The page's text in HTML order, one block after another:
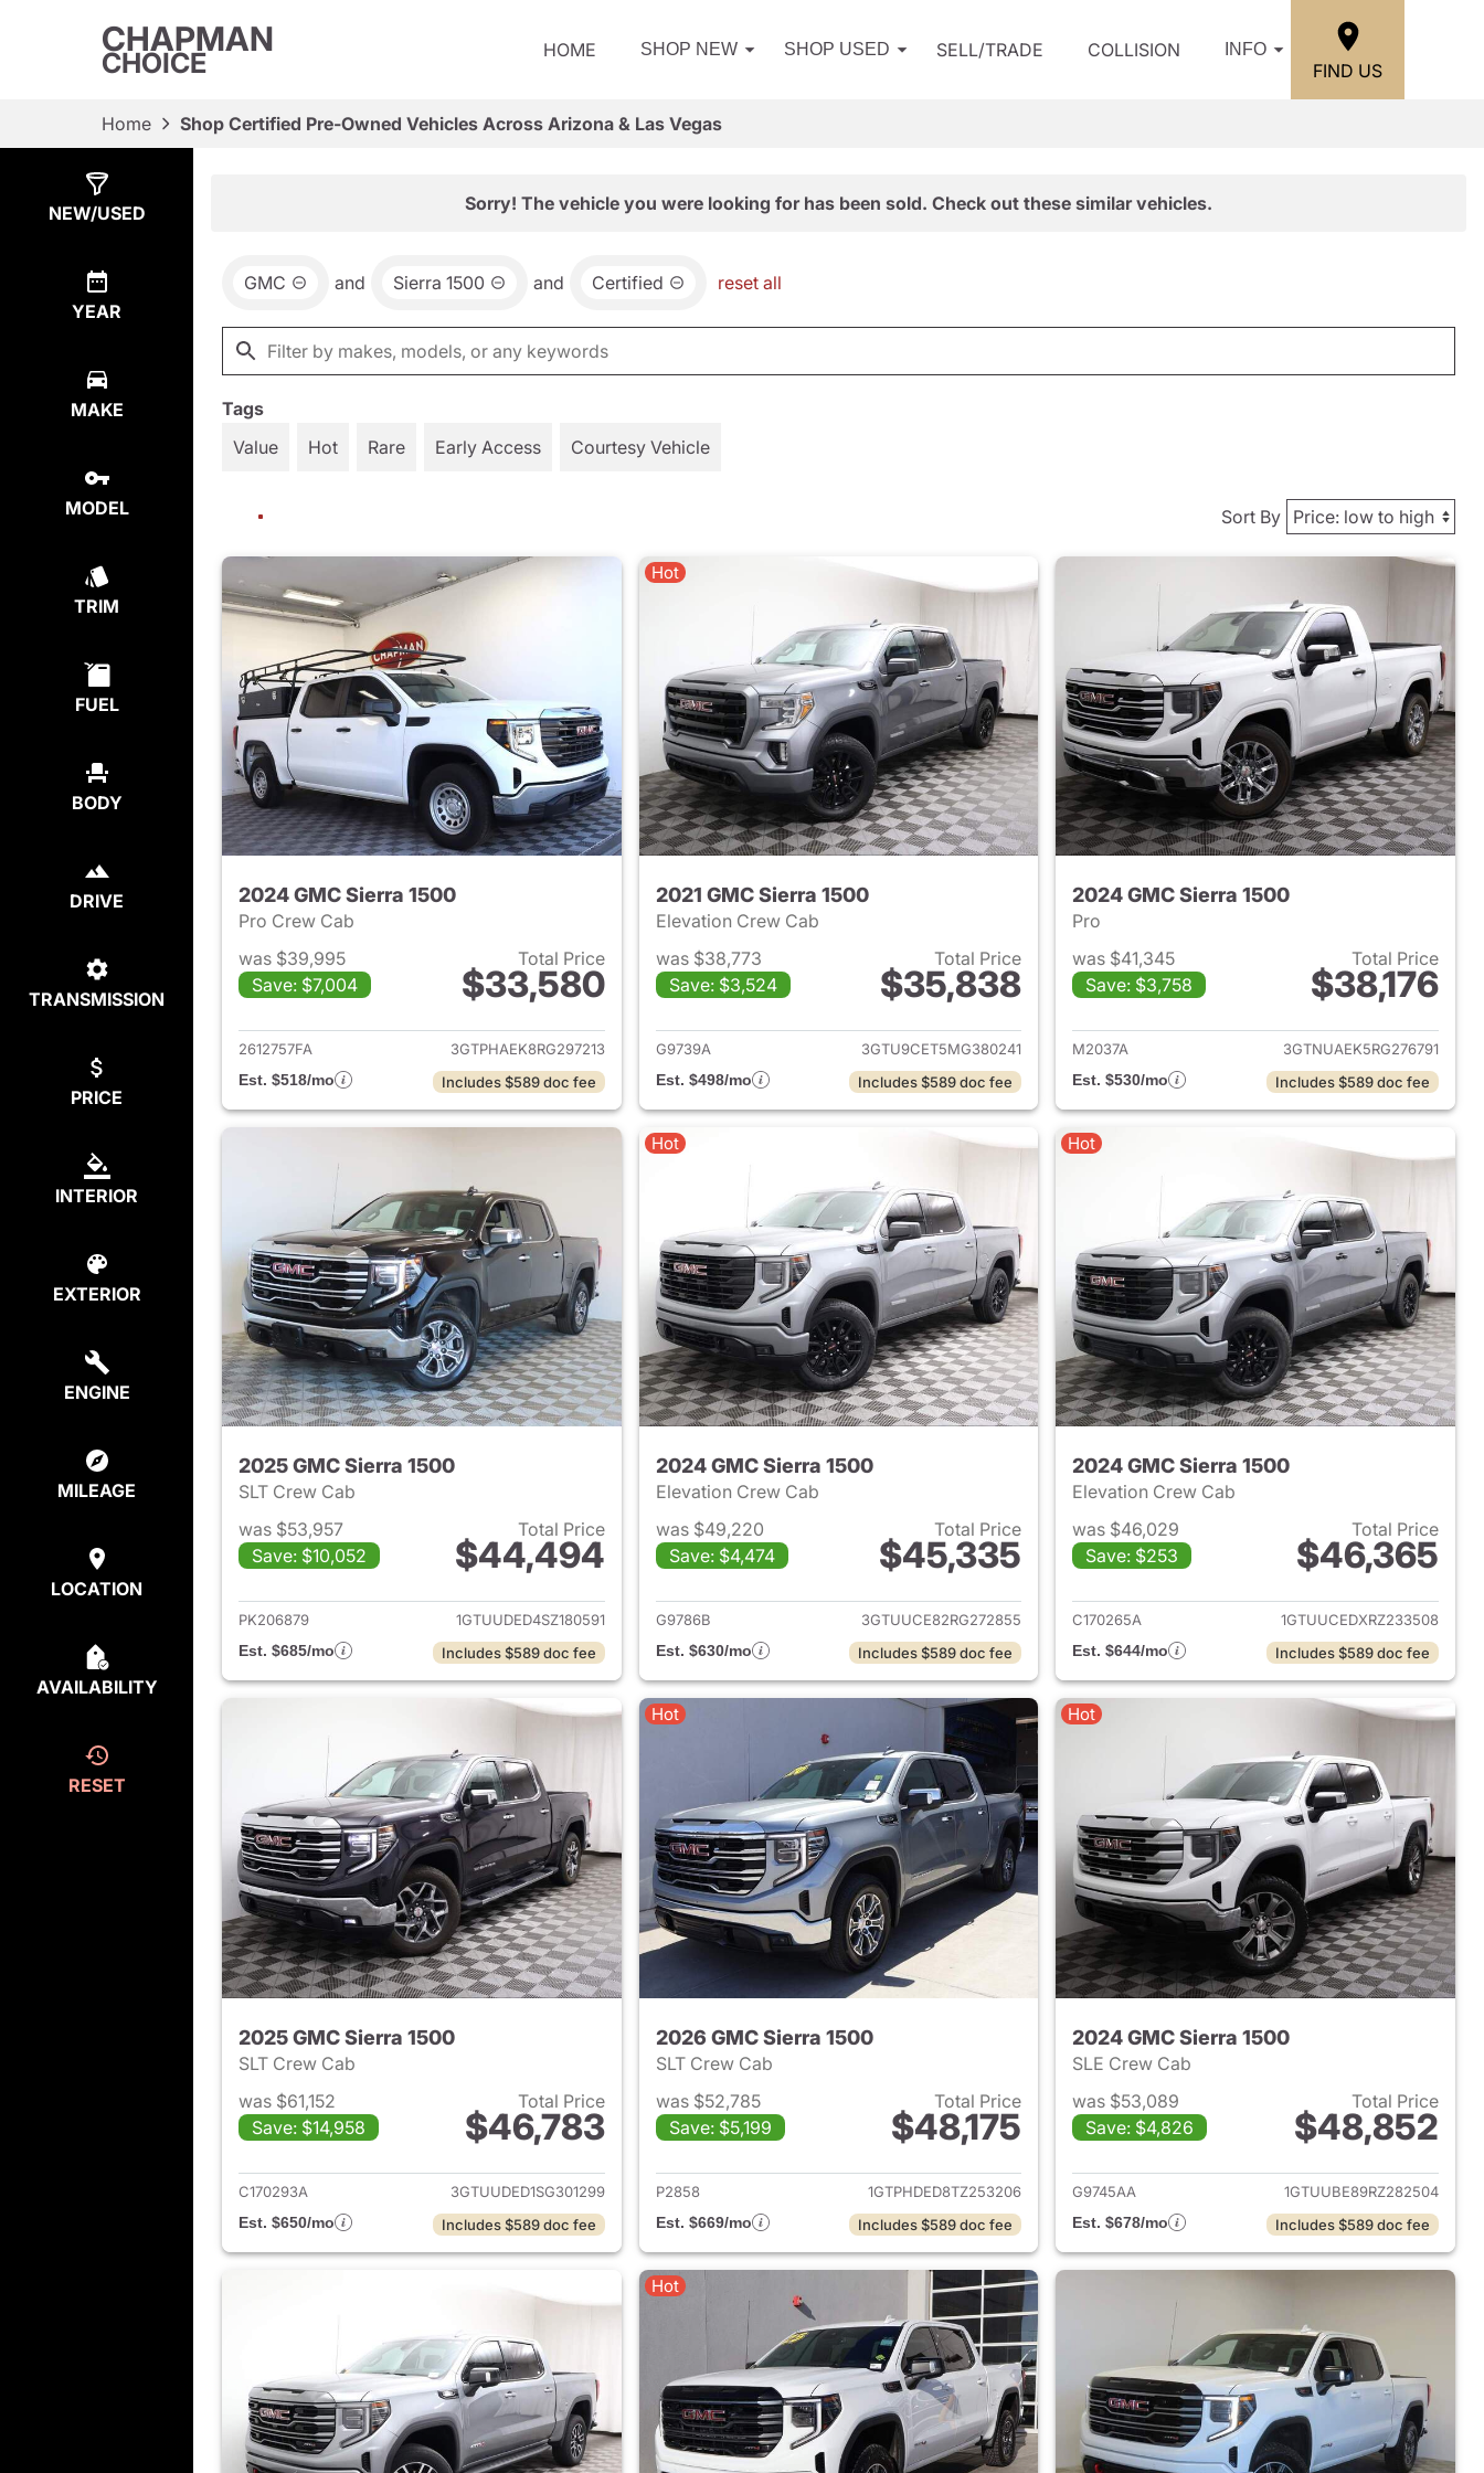
CHAPMAN
CHOICE HOME SHOP NEW SHOP USED SELL/TRADE COLLISION INFO
FIND US
Home Shop Certified Pre-Owned Vehicles Across Arizona & Las Vegas
NEW/USED
YEAR
MAKE
MODEL
TRIM
FUEL
BODY
DRIVE
TRANSMISSION
PRICE
INTERIOR
EXTERIOR
ENGINE
MILEAGE
LOCATION
AVAILABILITY
RESET
Sorry! The vehicle you were looking for has been sold. Check out these similar vehicles.
GMC and Sierra 1500 and Certified reset all
Tags
Value
Hot Rare Early Access Courtesy Vehicle
Sort By
2024 GMC Sierra 1500
Pro Crew Cab
was $39,995
Save: $7,004
Total Price
$33,580
View details for 2024 GMC Sierra 1500
2612757FA
3GTPHAEK8RG297213
Est. $518/mo
Includes $589 doc fee
Hot
2021 GMC Sierra 1500
Elevation Crew Cab
was $38,773
Save: $3,524
Total Price
$35,838
View details for 2021 GMC Sierra 1500
G9739A
3GTU9CET5MG380241
Est. $498/mo
Includes $589 doc fee
2024 GMC Sierra 1500
Pro
was $41,345
Save: $3,758
Total Price
$38,176
View details for 2024 GMC
M2037A
3GTNUAEK5RG276791
Est. $530/mo
Includes $589 doc fee
2025 GMC Sierra 1500
SLT Crew Cab
was $53,957
Save: $10,052
Total Price
$44,494
View details for 2025 GMC Sierra 1500
PK206879
1GTUUDED4SZ180591
Est. $685/mo
Includes $589 doc fee
Hot
2024 GMC Sierra 1500
Elevation Crew Cab
was $49,220
Save: $4,474
Total Price
$45,335
View details for 2024 GMC Sierra 1500
G9786B
3GTUUCE82RG272855
Est. $630/mo
Includes $589 doc fee
Hot
2024 GMC Sierra 1500
Elevation Crew Cab
was $46,029
Save: $253
Total Price
$46,365
View details for 2024 GMC
C170265A
1GTUUCEDXRZ233508
Est. $644/mo
Includes $589 doc fee
2025 GMC Sierra 1500
SLT Crew Cab
was $61,152
Save: $14,958
Total Price
$46,783
View details for 2025 GMC Sierra 1500
C170293A
3GTUUDED1SG301299
Est. $650/mo
Includes $589 doc fee
Hot
2026 GMC Sierra 1500
SLT Crew Cab
was $52,785
Save: $5,199
Total Price
$48,175
View details for 2026 GMC Sierra 1500
P2858
1GTPHDED8TZ253206
Est. $669/mo
Includes $589 doc fee
Hot
2024 GMC Sierra 1500
SLE Crew Cab
was $53,089
Save: $4,826
Total Price
$48,852
View details for 2024 GMC
G9745AA
1GTUUBE89RZ282504
Est. $678/mo
Includes $589 doc fee
Hot